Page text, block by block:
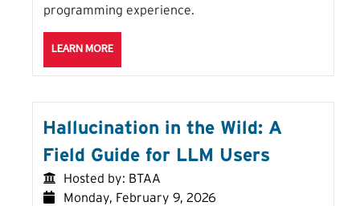
programming experience.
LEARN MOREABOUT THE INTRO TO R SESSION
Hallucination in the Wild: A
Field Guide for LLM Users
Hosted by: BTAA
Monday, February 9, 2026